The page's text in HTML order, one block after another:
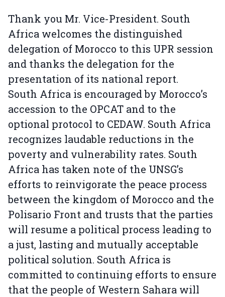
Thank you Mr. Vice-President. South
Africa welcomes the distinguished
delegation of Morocco to this UPR session
and thanks the delegation for the
presentation of its national report.
South Africa is encouraged by Morocco’s
accession to the OPCAT and to the
optional protocol to CEDAW. South Africa
recognizes laudable reductions in the
poverty and vulnerability rates. South
Africa has taken note of the UNSG’s
efforts to reinvigorate the peace process
between the kingdom of Morocco and the
Polisario Front and trusts that the parties
will resume a political process leading to
a just, lasting and mutually acceptable
political solution. South Africa is
committed to continuing efforts to ensure
that the people of Western Sahara will